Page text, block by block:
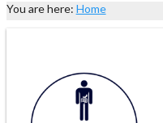
You are here: Home